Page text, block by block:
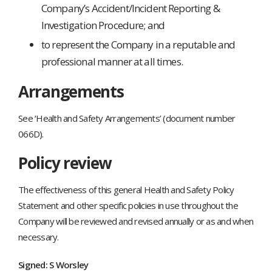
Company’s Accident/Incident Reporting &
Investigation Procedure; and
to represent the Company in a reputable and
professional manner at all times.
Arrangements
See ‘Health and Safety Arrangements’ (document number
066D).
Policy review
The effectiveness of this general Health and Safety Policy
Statement and other specific policies in use throughout the
Company will be reviewed and revised annually or as and when
necessary.
Signed: S Worsley